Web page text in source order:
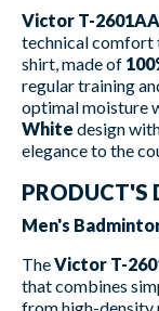
Victor T-
technical comfort
shirt, made of
regular training
optimal moisture
White design
elegance to the
PRODUCT'S
Men's
TheVictor T-
that combines